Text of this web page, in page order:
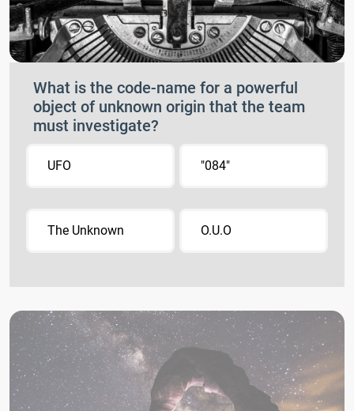
What is the code-name for a powerful
object of unknown origin that the team
must investigate?
UFO "084"
The Unknown O.U.O